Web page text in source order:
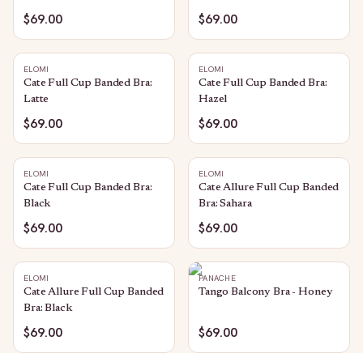
$69.00 $69.00
ELOMI
Cate Full Cup Banded Bra:
Latte
$69.00
ELOMI
Cate Full Cup Banded Bra:
Hazel
$69.00
ELOMI
Cate Full Cup Banded Bra:
Black
$69.00
ELOMI
Cate Allure Full Cup Banded
Bra: Sahara
$69.00
ELOMI
Cate Allure Full Cup Banded
Bra: Black
$69.00
PANACHE
Tango Balcony Bra - Honey
$69.00